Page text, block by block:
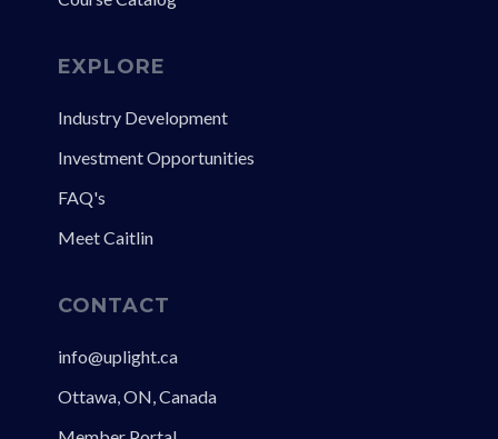
EXPLORE
Industry Development
Investment Opportunities
FAQ's
Meet Caitlin
CONTACT
info@uplight.ca
Ottawa, ON, Canada